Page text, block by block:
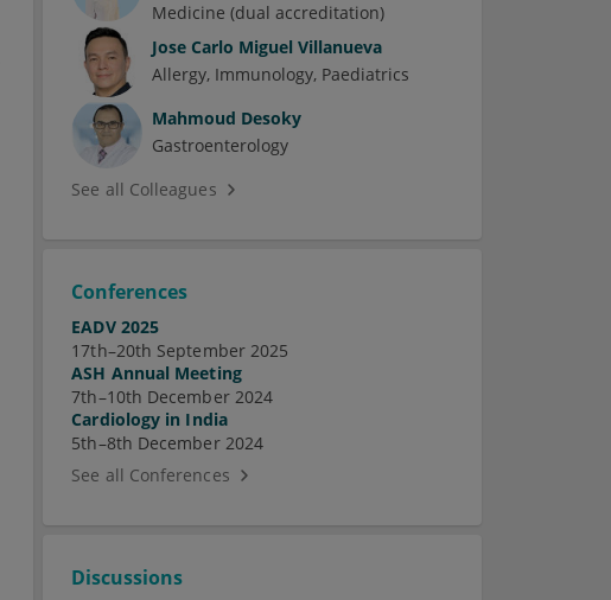
Medicine (dual accreditation)
Jose Carlo Miguel Villanueva
Allergy Immunology Paediatrics
Mahmoud Desoky
Gastroenterology
See all Colleagues
Conferences
EADV 2025
17th–20th September 2025
ASH Annual Meeting
7th–10th December 2024
Cardiology in India
5th–8th December 2024
See all Conferences
Discussions